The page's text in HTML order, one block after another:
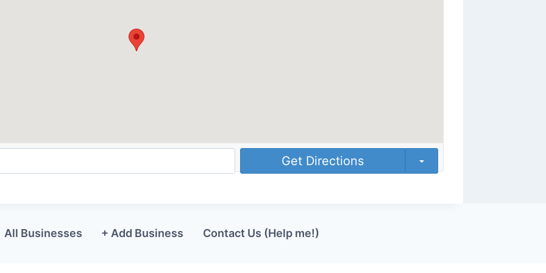
Get Directions
All Businesses + Add Business Contact Us (Help me!)